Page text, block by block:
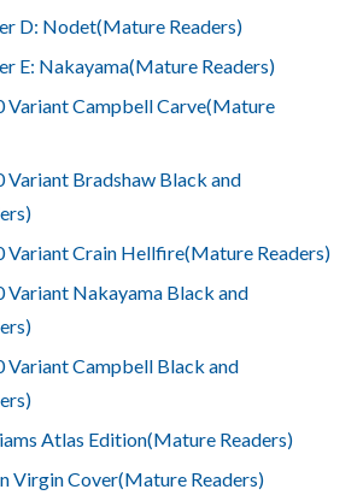
D: Nodet(Mature Readers)
E: Nakayama(Mature Readers)
Variant Campbell Carve(Mature
Variant Bradshaw Black and
Variant Crain Hellfire(Mature Readers)
Variant Nakayama Black and
Variant Campbell Black and
Atlas Edition(Mature Readers)
Virgin Cover(Mature Readers)